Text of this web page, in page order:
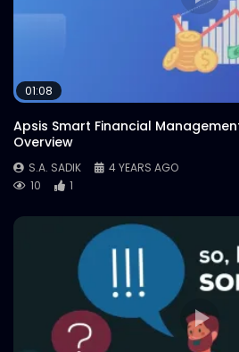
01:08
Apsis Smart Financial
Overview
S.A. SADIK
4 YEARS AGO
10
1